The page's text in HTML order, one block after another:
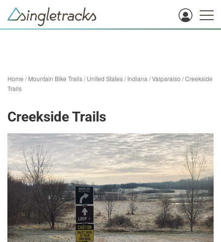
Home /Mountain Bike Trails/United States/Indiana /Valparaiso /Creekside
Trails
Creekside Trails